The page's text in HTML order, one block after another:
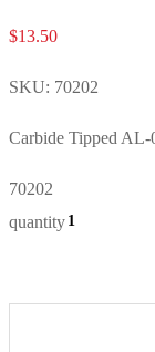
$13.50
SKU: 70202
Carbide Tipped AL-
70202
quantity